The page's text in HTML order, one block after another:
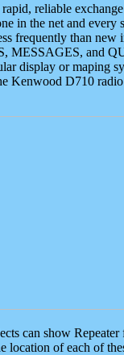
reliable
in the net and
frequently than
and
display or maping
D710
can show
location of each of